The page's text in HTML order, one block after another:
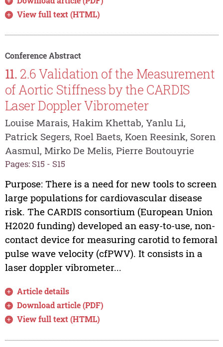
View full text (HTML)
Conference Abstract
11. 2.6 Validation of the Measurement
of Aortic Stiffness by the CARDIS
Laser Doppler Vibrometer
Louise Marais, Hakim Khettab, Yanlu Li,
Patrick Segers, Roel Baets, Koen Reesink, Soren
Aasmul, Mirko De Melis, Pierre Boutouyrie
Pages: S15 - S15
Purpose: There is a need for new tools to screen
large populations for cardiovascular disease
risk. The CARDIS consortium (European Union
H2020 funding) developed an easy-to-use, non-
contact device for measuring carotid to femoral
pulse wave velocity (cfPWV). It consists in a
laser doppler vibrometer...
Article details
Download article (PDF)
View full text (HTML)